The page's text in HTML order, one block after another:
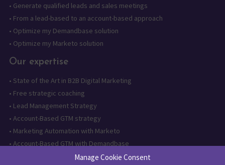
Manage Cookie Consent
• Generate qualified leads and sales meetings
• From a lead-based to an account-based approach
• Optimize my Demandbase solution
• Optimize my Marketo solution
Our expertise
• State of the Art in B2B Digital Marketing
• Free strategic coaching
• Lead Management Strategy
• Account-Based GTM strategy
• Marketing Automation with Marketo
• Account-Based GTM with Demandbase
Lead generation through AI and automation